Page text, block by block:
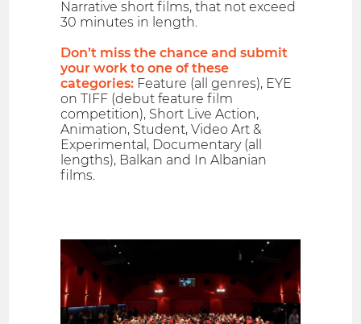
Narrative short films, that not exceed
30 minutes in length.
Don’t miss the chance and submit
your work to one of these
categories: Feature (all genres), EYE
on TIFF (debut feature film
competition), Short Live Action,
Animation, Student, Video Art &
Experimental, Documentary (all
lengths), Balkan and In Albanian
films.